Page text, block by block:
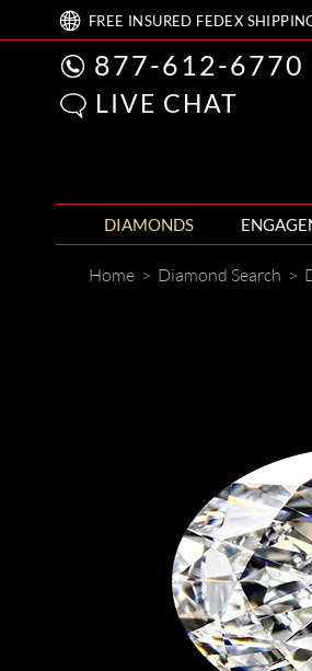
FREE INSURED FEDEX
877-612-6770
LIVE CHAT
DIAMONDS
Home > Diamond Search >